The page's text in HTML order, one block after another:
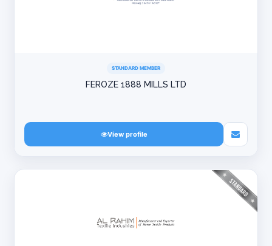
STANDARD MEMBER
FEROZE 1888 MILLS LTD
View profile